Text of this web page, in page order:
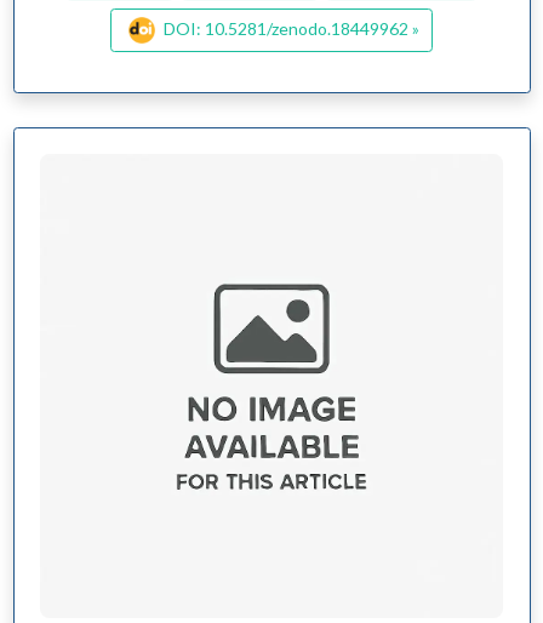
DOI: 10.5281/zenodo.18449962 »